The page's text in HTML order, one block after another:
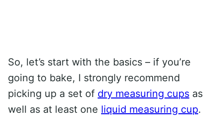
So, let’s start with the basics – if you’re
going to bake, I strongly recommend
picking up a set of dry measuring cups as
well as at least one liquid measuring cup.